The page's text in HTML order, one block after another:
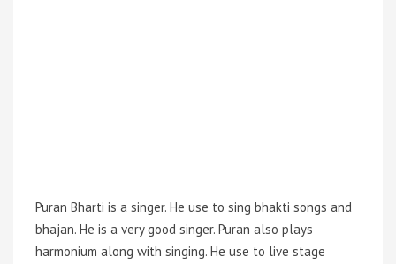
Puran Bharti is a singer. He use to sing bhakti songs and
bhajan. He is a very good singer. Puran also plays
harmonium along with singing. He use to live stage